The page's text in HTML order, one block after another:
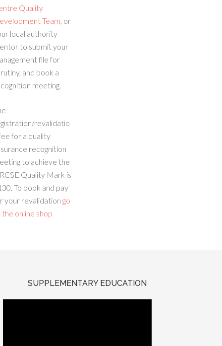
Quality
Team, or
local authority
to submit your
file for
and book a
meeting.
revalidatio
for a quality
recognition
to achieve the
Quality Mark is
To book and pay
your revalidation go
online shop
SUPPLEMENTARY EDUCATION